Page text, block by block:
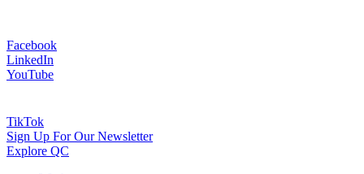
Facebook
LinkedIn
YouTube
TikTok
Sign Up For Our Newsletter
Explore QC